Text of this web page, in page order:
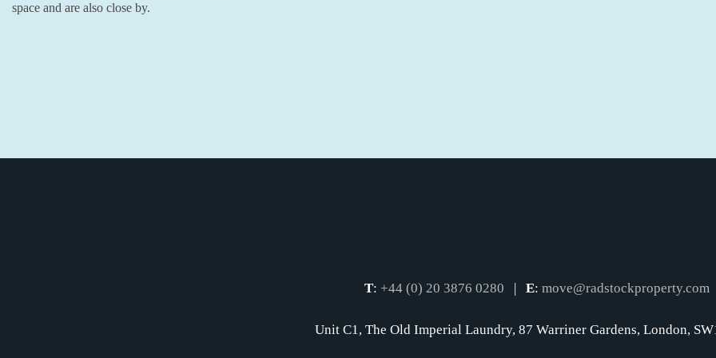
space and are also close by.
T: +44 (0) 20 3876 0280 | E: move@radstockproperty.com
Unit C1, The Old Imperial Laundry, 87 Warriner Gardens, London,